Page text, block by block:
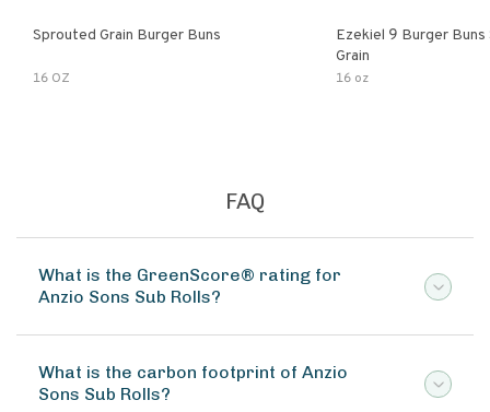
Sprouted Grain Burger Buns
16 OZ
Ezekiel 9 Burger
Grain
16 oz
FAQ
What is the GreenScore® rating for
Anzio Sons Sub Rolls?
What is the carbon footprint of Anzio
Sons Sub Rolls?